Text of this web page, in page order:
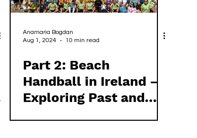
Anamaria Bogdan
Aug 1, 2024
10 min read
Part 2: Beach
Handball in Ireland –
Exploring Past and